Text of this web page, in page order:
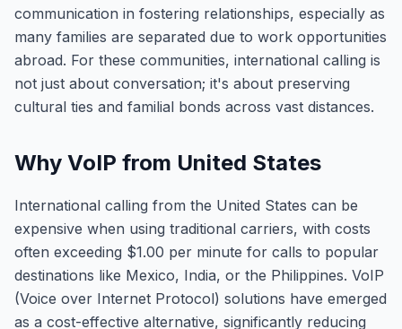
communication in fostering relationships, especially as
many families are separated due to work opportunities
abroad. For these communities, international calling is
not just about conversation; it's about preserving
cultural ties and familial bonds across vast distances.
Why VoIP from United States
International calling from the United States can be
expensive when using traditional carriers, with costs
often exceeding $1.00 per minute for calls to popular
destinations like Mexico, India, or the Philippines. VoIP
(Voice over Internet Protocol) solutions have emerged
as a cost-effective alternative, significantly reducing